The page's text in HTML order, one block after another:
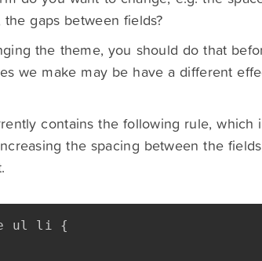
gaps between fields?
the theme, you should do that
we make may be have a different
contains the following rule, which
the spacing between the
ul li {